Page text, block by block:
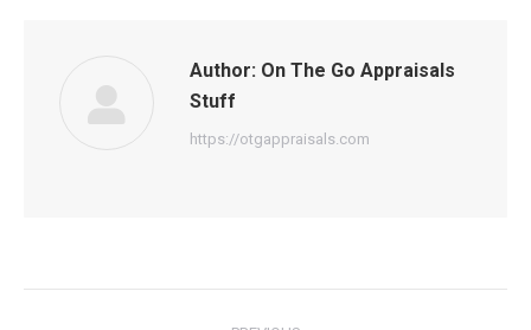
Author: On The Go Appraisals
Stuff
https://otgappraisals.com